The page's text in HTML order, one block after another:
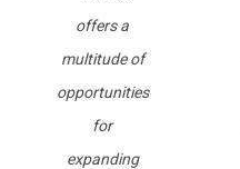
offers a
multitude of
opportunities
for
expanding